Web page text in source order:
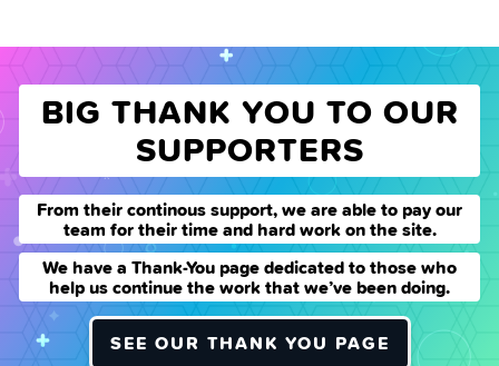
BIG THANK YOU TO OUR
SUPPORTERS
From their continous support, we are able to pay our
team for their time and hard work on the site.
We have a Thank-You page dedicated to those who
help us continue the work that we’ve been doing.
SEE OUR THANK YOU PAGE